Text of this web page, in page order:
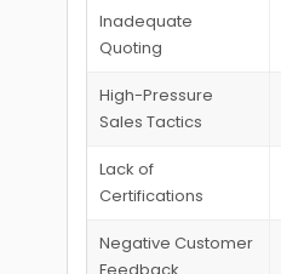
Inadequate
Quoting
High-Pressure
Sales Tactics
Lack of
Certifications
Negative Customer